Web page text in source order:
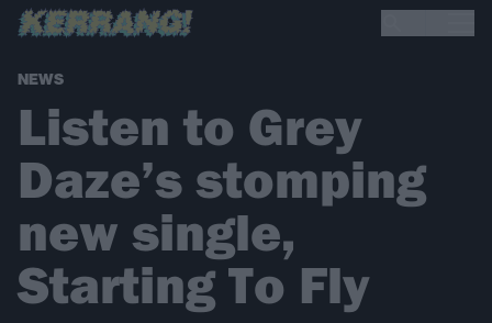
NEWS
Listen to Grey
Daze’s stomping
new single,
Starting To Fly